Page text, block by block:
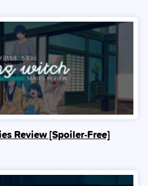
Review [Spoiler‑Free]